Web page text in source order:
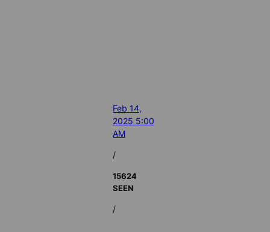
Feb 14,
2025 5:00
AM
/
15624
SEEN
/